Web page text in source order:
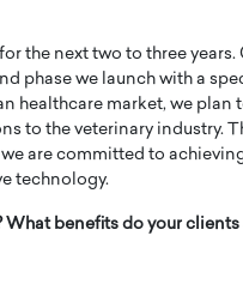
the next two to three
phase we launch with a
healthcare market, we plan
to the veterinary industry.
are committed to
technology.
benefits do your